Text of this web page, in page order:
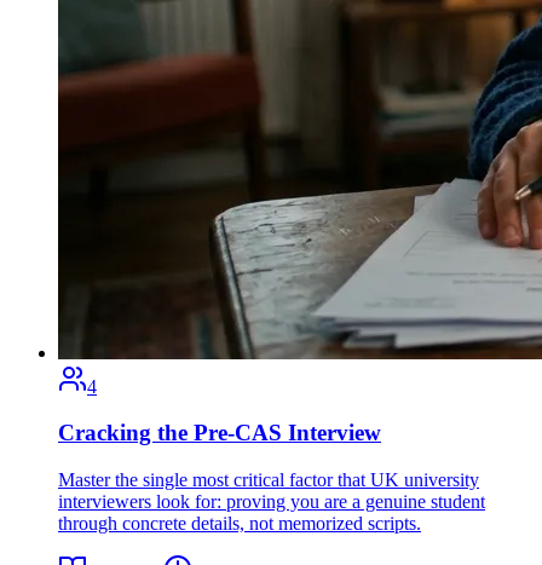
4
Cracking the Pre-CAS Interview
Master the single most critical factor that UK university
interviewers look for: proving you are a genuine student
through concrete details, not memorized scripts.